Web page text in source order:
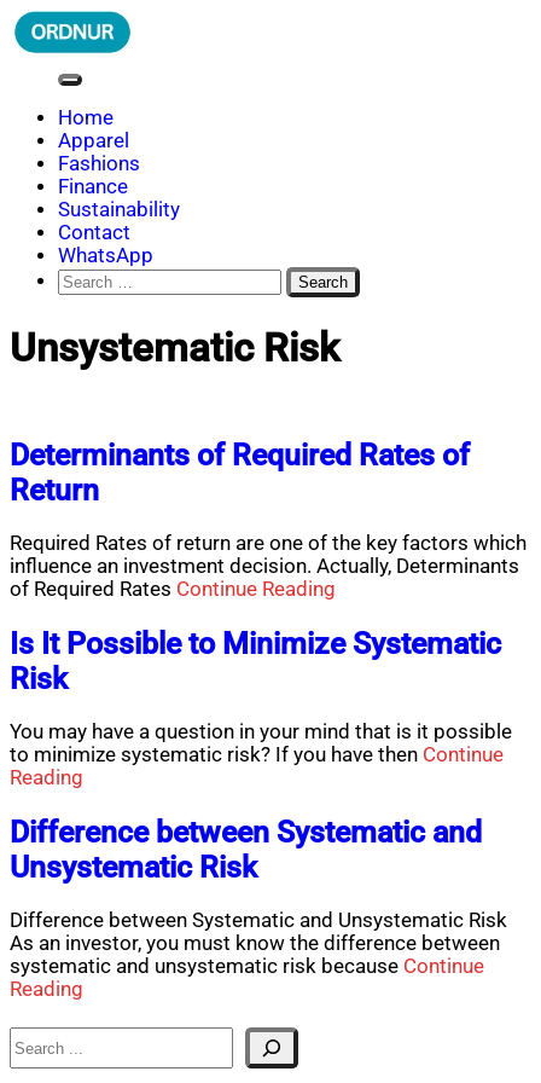
Skip
to
ORDNUR
Where Fashion Meets Finance
Home
Apparel
Fashions
Finance
Sustainability
Contact
WhatsApp
Search
for:
Unsystematic Risk
Determinants of Required Rates of
Return
Required Rates of return are one of the key factors which
influence an investment decision. Actually, Determinants
of Required Rates Continue Reading
Is It Possible to Minimize Systematic
Risk
You may have a question in your mind that is it possible
to minimize systematic risk? If you have then Continue
Reading
Difference between Systematic and
Unsystematic Risk
Difference between Systematic and Unsystematic Risk
As an investor, you must know the difference between
systematic and unsystematic risk because Continue
Reading
Search